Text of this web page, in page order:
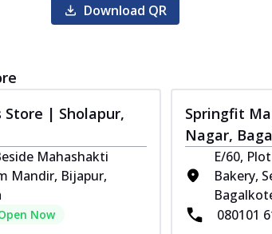
Download QR
| Sholapur,
Mahashakti
Mandir, Bijapur,
Now
Springfit
Nagar,
E/60,
Bakery,
080101